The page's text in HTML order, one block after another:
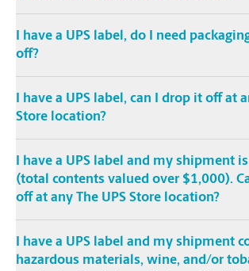
I have a UPS label, do I need
off?
I have a UPS label, can I drop it off at
Store location?
I have a UPS label and my shipment
(total contents valued over $1,000).
off at any The UPS Store location?
I have a UPS label and my shipment
hazardous materials, wine, and/or